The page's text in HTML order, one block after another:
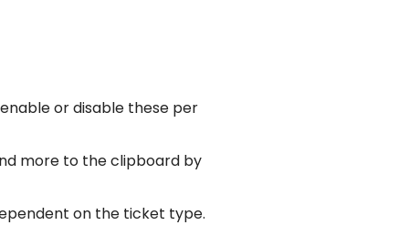
or disable these per
more to the clipboard by
on the ticket type.